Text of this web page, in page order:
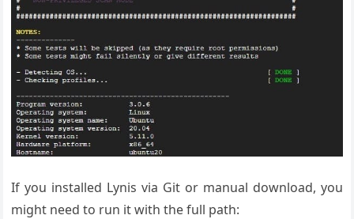
If you installed Lynis via Git or manual download, you
might need to run it with the full path: